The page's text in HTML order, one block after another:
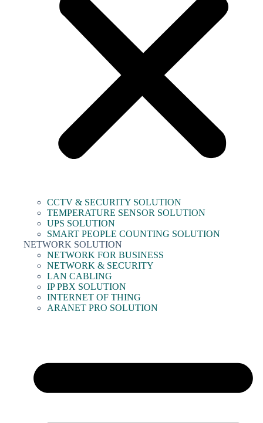
CCTV & SECURITY SOLUTION
TEMPERATURE SENSOR SOLUTION
UPS SOLUTION
SMART PEOPLE COUNTING SOLUTION
NETWORK SOLUTION
NETWORK FOR BUSINESS
NETWORK & SECURITY
LAN CABLING
IP PBX SOLUTION
INTERNET OF THING
ARANET PRO SOLUTION